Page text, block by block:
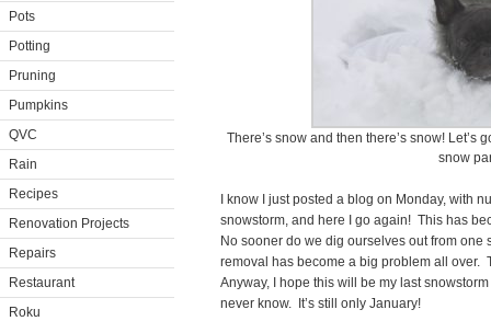
Pots
Potting
Pruning
Pumpkins
QVC
Rain
Recipes
Renovation Projects
Repairs
Restaurant
Roku
There’s snow and then there’s snow! Let’s
snow
I know I just posted a blog on Monday, with
snowstorm, and here I go again! This has
No sooner do we dig ourselves out from
removal has become a big problem all over.
Anyway, I hope this will be my last
never know. It’s still only January!